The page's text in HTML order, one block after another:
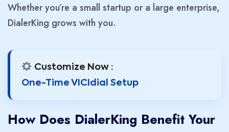
Whether you’re a small startup or a large enterprise,
DialerKing grows with you.
Customize Now :
One-Time VICIdial Setup
How Does DialerKing Benefit Your